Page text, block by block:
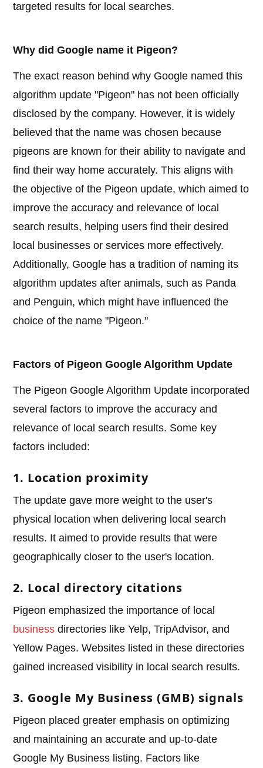
targeted results for local searches.
Why did Google name it Pigeon?
The exact reason behind why Google named this
algorithm update "Pigeon" has not been officially
disclosed by the company. However, it is widely
believed that the name was chosen because
pigeons are known for their ability to navigate and
find their way home accurately. This aligns with
the objective of the Pigeon update, which aimed to
improve the accuracy and relevance of local
search results, helping users find their desired
local businesses or services more effectively.
Additionally, Google has a tradition of naming its
algorithm updates after animals, such as Panda
and Penguin, which might have influenced the
choice of the name "Pigeon."
Factors of Pigeon Google Algorithm Update
The Pigeon Google Algorithm Update incorporated
several factors to improve the accuracy and
relevance of local search results. Some key
factors included:
1. Location proximity
The update gave more weight to the user's
physical location when delivering local search
results. It aimed to provide results that were
geographically closer to the user's location.
2. Local directory citations
Pigeon emphasized the importance of local
business directories like Yelp, TripAdvisor, and
Yellow Pages. Websites listed in these directories
gained increased visibility in local search results.
3. Google My Business (GMB) signals
Pigeon placed greater emphasis on optimizing
and maintaining an accurate and up-to-date
Google My Business listing. Factors like